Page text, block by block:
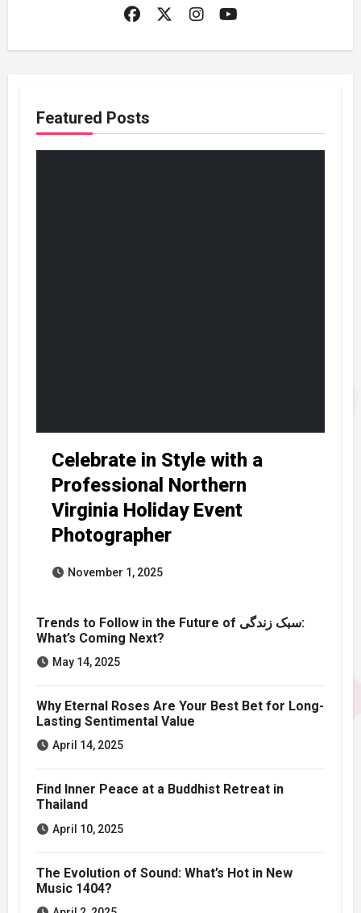
Featured Posts
Celebrate in Style with a
Professional Northern
Virginia Holiday Event
Photographer
November 1, 2025
Trends to Follow in the Future of سبک زندگی:
What’s Coming Next?
May 14, 2025
Why Eternal Roses Are Your Best Bet for Long-
Lasting Sentimental Value
April 14, 2025
Find Inner Peace at a Buddhist Retreat in
Thailand
April 10, 2025
The Evolution of Sound: What’s Hot in New
Music 1404?